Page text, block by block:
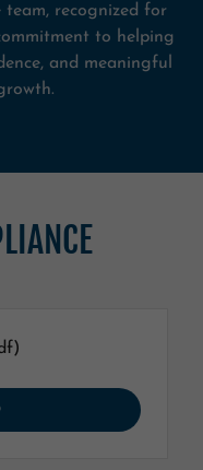
team, recognized for
to helping
and meaningful